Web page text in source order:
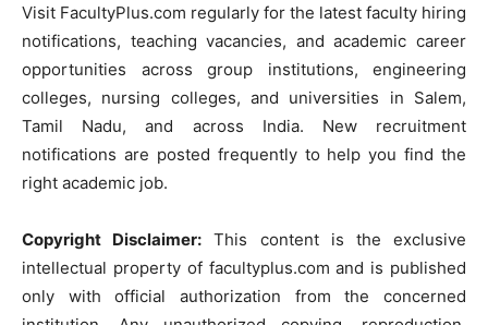
Visit FacultyPlus.com regularly for the latest faculty hiring
notifications, teaching vacancies, and academic career
opportunities across group institutions, engineering
colleges, nursing colleges, and universities in Salem,
Tamil Nadu, and across India. New recruitment
notifications are posted frequently to help you find the
right academic job.
Copyright Disclaimer: This content is the exclusive
intellectual property of facultyplus.com and is published
only with official authorization from the concerned